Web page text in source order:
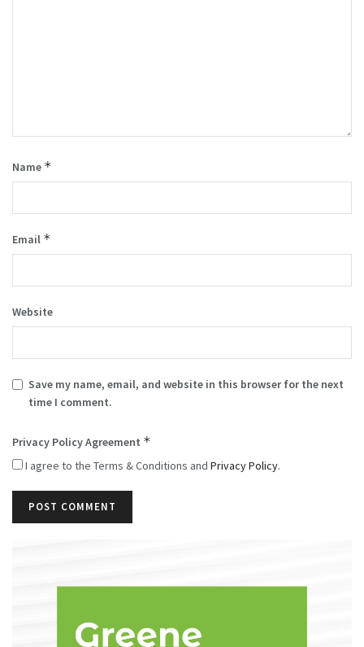
Name *
Email *
Website
Save my name, email, and website in this browser for the next
time I comment.
Privacy Policy Agreement *
I agree to the Terms & Conditions and Privacy Policy.